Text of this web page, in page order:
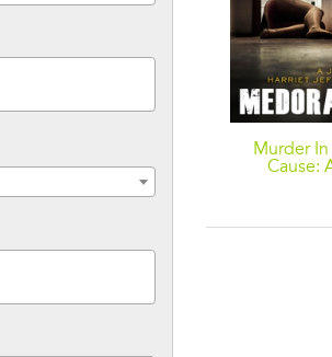
Bundle: The Complete
John Sanders/Harriet
Jeffries Collection
Murder
Cause: